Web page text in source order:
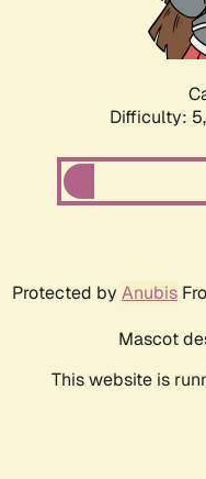
Difficulty: 5,
Protected by Anubis
Mascot
This website is